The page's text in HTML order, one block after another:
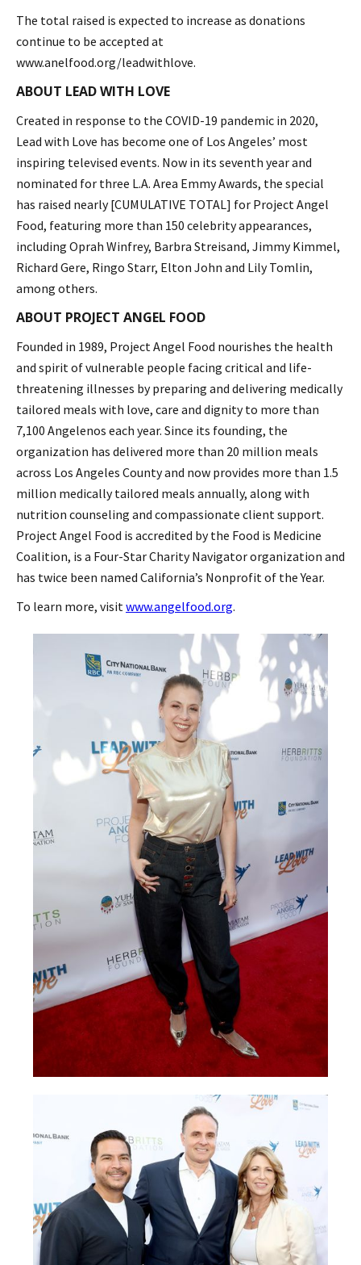
The total raised is expected to increase as donations
continue to be accepted at
www.anelfood.org/leadwithlove.
ABOUT LEAD WITH LOVE
Created in response to the COVID-19 pandemic in 2020,
Lead with Love has become one of Los Angeles’ most
inspiring televised events. Now in its seventh year and
nominated for three L.A. Area Emmy Awards, the special
has raised nearly [CUMULATIVE TOTAL] for Project Angel
Food, featuring more than 150 celebrity appearances,
including Oprah Winfrey, Barbra Streisand, Jimmy Kimmel,
Richard Gere, Ringo Starr, Elton John and Lily Tomlin,
among others.
ABOUT PROJECT ANGEL FOOD
Founded in 1989, Project Angel Food nourishes the health
and spirit of vulnerable people facing critical and life-
threatening illnesses by preparing and delivering medically
tailored meals with love, care and dignity to more than
7,100 Angelenos each year. Since its founding, the
organization has delivered more than 20 million meals
across Los Angeles County and now provides more than 1.5
million medically tailored meals annually, along with
nutrition counseling and compassionate client support.
Project Angel Food is accredited by the Food is Medicine
Coalition, is a Four-Star Charity Navigator organization and
has twice been named California’s Nonprofit of the Year.
To learn more, visit www.angelfood.org.